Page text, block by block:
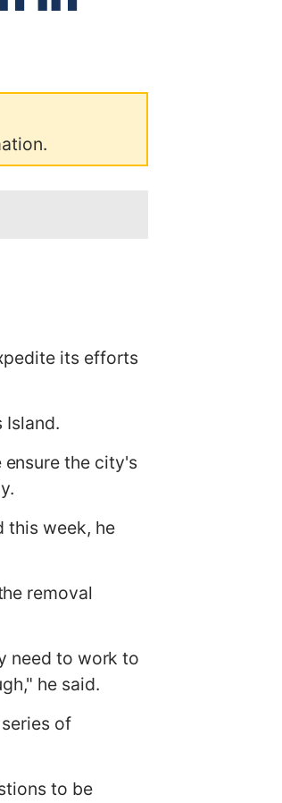
its efforts
Island.
ensure the city's
this week, he
removal
need to work to
he said.
of
to be